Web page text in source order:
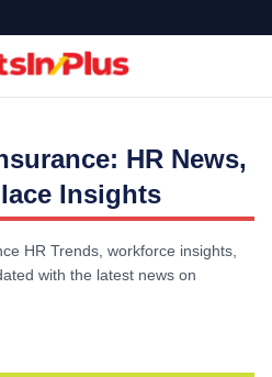
HR News,
Insights
HR Trends, workforce insights,
with the latest news on